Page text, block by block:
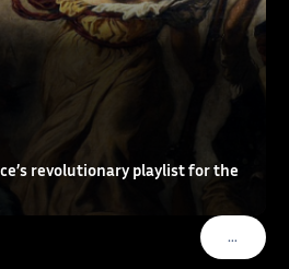
revolutionary playlist for the
…VOIR